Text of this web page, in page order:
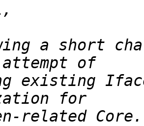
a short
existing
related